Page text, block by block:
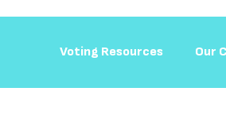
Voting Resources​ Our